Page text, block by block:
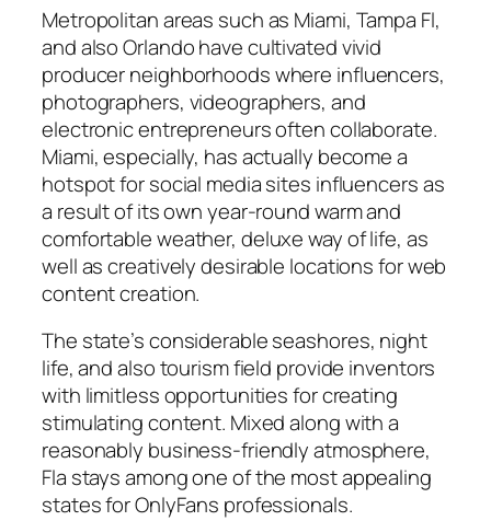
Metropolitan areas such as Miami, Tampa Fl,
and also Orlando have cultivated vivid
producer neighborhoods where influencers,
photographers, videographers, and
electronic entrepreneurs often collaborate.
Miami, especially, has actually become a
hotspot for social media sites influencers as
a result of its own year-round warm and
comfortable weather, deluxe way of life, as
well as creatively desirable locations for web
content creation.
The state’s considerable seashores, night
life, and also tourism field provide inventors
with limitless opportunities for creating
stimulating content. Mixed along with a
reasonably business-friendly atmosphere,
Fla stays among one of the most appealing
states for OnlyFans professionals.